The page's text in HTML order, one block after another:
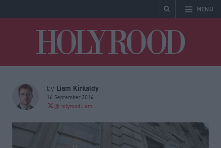
MENU
by Liam Kirkaldy
16 September 2014
@HolyroodLiam